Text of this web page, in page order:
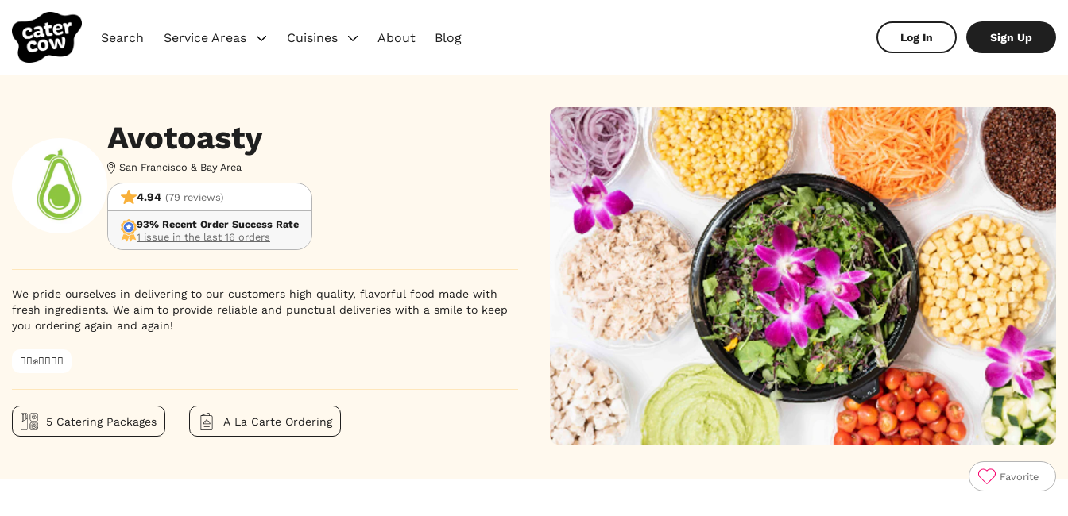
Search Service Areas Cuisines About Blog Log In Sign Up
Avotoasty
San Francisco & Bay Area
4.94 (79 reviews)
93% Recent Order Success Rate
1 issue in the last 16 orders
We pride ourselves in delivering to our customers high quality, flavorful food made with
fresh ingredients. We aim to provide reliable and punctual deliveries with a smile to keep
you ordering again and again!
✊🏿✊✊🏾✊🏼
5 Catering Packages A La Carte Ordering
Favorite